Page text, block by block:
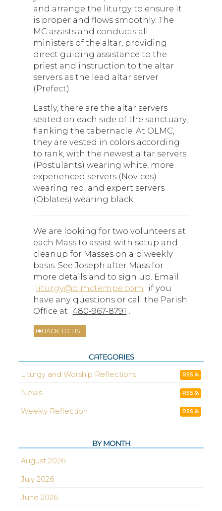
and arrange the liturgy to ensure it
is proper and flows smoothly. The
MC assists and conducts all
ministers of the altar, providing
direct guiding assistance to the
priest and instruction to the altar
servers as the lead altar server
(Prefect).
Lastly, there are the altar servers
seated on each side of the sanctuary,
flanking the tabernacle. At OLMC,
they are vested in colors according
to rank, with the newest altar servers
(Postulants) wearing white, more
experienced servers (Novices)
wearing red, and expert servers
(Oblates) wearing black.
We are looking for two volunteers at
each Mass to assist with setup and
cleanup for Masses on a biweekly
basis. See Joseph after Mass for
more details and to sign up. Email
liturgy@olmctempe.com if you
have any questions or call the Parish
Office at 480-967-8791 .
BACK TO LIST
CATEGORIES
Liturgy and Worship Reflections RSS
News RSS
Weekly Reflection RSS
BY MONTH
August 2026
July 2026
June 2026